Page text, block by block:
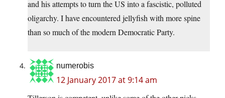
and his attempts to turn the US into a fascistic, polluted
oligarchy. I have encountered jellyfish with more spine
than so much of the modern Democratic Party.
numerobis
12 January 2017 at 9:14 am